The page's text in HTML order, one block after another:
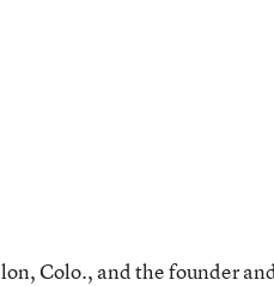
Colo., and the founder